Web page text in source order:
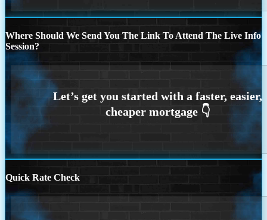
Where Should We Send You The Link To Attend The Live Info
Session?
Quick Rate Check